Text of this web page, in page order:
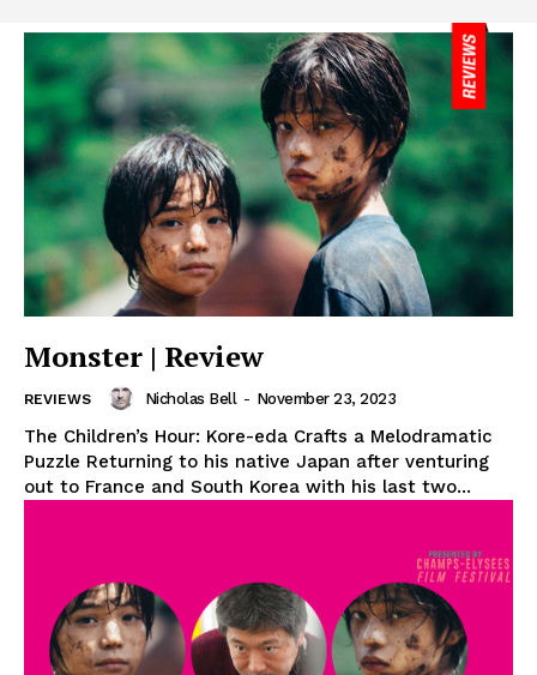
Monster | Review
REVIEWS Nicholas Bell - November 23, 2023
The Children’s Hour: Kore-eda Crafts a Melodramatic
Puzzle Returning to his native Japan after venturing
out to France and South Korea with his last two...